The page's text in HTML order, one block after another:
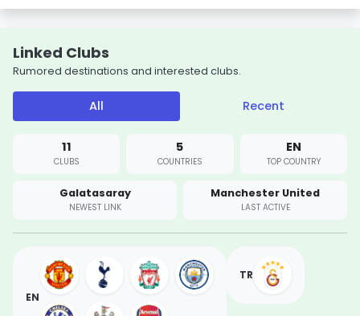
Linked Clubs
Rumored destinations and interested clubs.
All Recent
11
CLUBS
5
COUNTRIES
EN
TOP COUNTRY
Galatasaray
NEWEST LINK
Manchester United
LAST ACTIVE
EN
TR